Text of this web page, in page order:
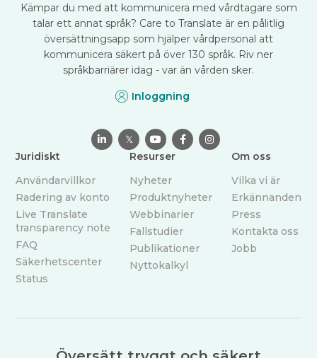
Kämpar du med att kommunicera med vårdtagare som
talar ett annat språk? Care to Translate är en pålitlig
översättningsapp som hjälper vårdpersonal att
kommunicera säkert på över 130 språk. Riv ner
språkbarriärer idag - var än vården sker.
Inloggning
 𝕏   
Juridiskt
Användarvillkor
Radering av konto
Live Translate
transparency note
FAQ
Säkerhetscenter
Status
Resurser
Nyheter
Produktnyheter
Webbinarier
Fallstudier
Publikationer
Nyttokalkyl
Om oss
Vilka vi är
Erkännanden
Press
Kontakta oss
Jobb